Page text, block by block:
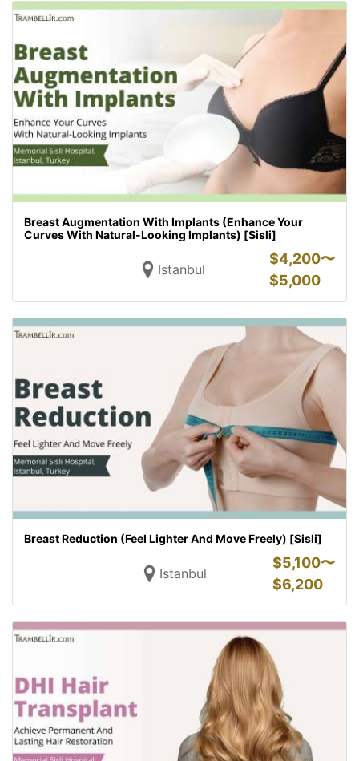
Breast Augmentation With Implants (Enhance Your
Curves With Natural-Looking Implants) [Sisli]
Istanbul
$4,200〜
$5,000
Breast Reduction (Feel Lighter And Move Freely) [Sisli]
Istanbul
$5,100〜
$6,200